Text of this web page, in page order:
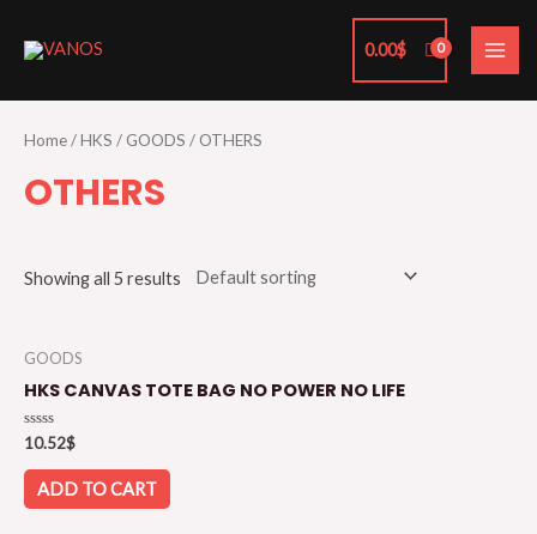
0.00$
Home/HKS / GOODS / OTHERS
OTHERS
Showing all 5 results
GOODS
HKS CANVAS TOTE BAG NO POWER NO LIFE
Rated
0
out
10.52$
ADD TO CART